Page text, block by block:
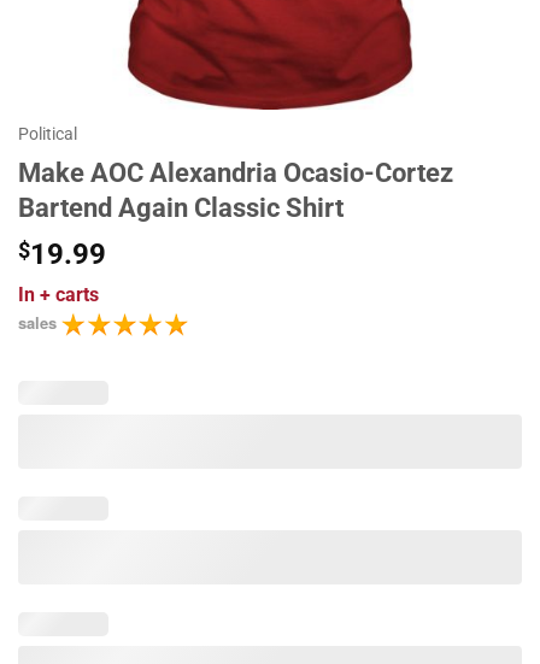
Political
Make AOC Alexandria Ocasio-Cortez
Bartend Again Classic Shirt
$19.99
In + carts
sales